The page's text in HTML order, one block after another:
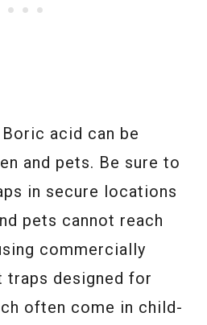
Boric acid can be
and pets. Be sure to
in secure locations
pets cannot reach
commercially
traps designed for
often come in child-